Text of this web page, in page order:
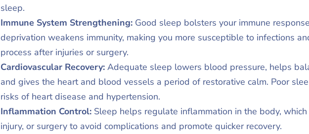
sleep.
Immune System Strengthening: Good sleep bolsters your immune
deprivation weakens immunity, making you more susceptible to infections
process after injuries or surgery.
Cardiovascular Recovery: Adequate sleep lowers blood pressure, helps
and gives the heart and blood vessels a period of restorative calm. Poor
risks of heart disease and hypertension.
Inflammation Control: Sleep helps regulate inflammation in the body,
injury, or surgery to avoid complications and promote quicker recovery.